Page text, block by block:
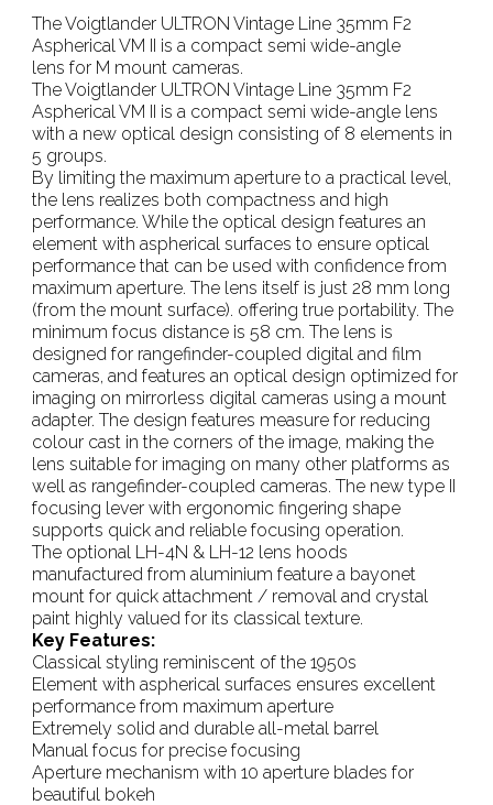
The Voigtlander ULTRON Vintage Line 35mm F2
Aspherical VM II is a compact semi wide-angle
lens for M mount cameras.
The Voigtlander ULTRON Vintage Line 35mm F2
Aspherical VM II is a compact semi wide-angle lens
with a new optical design consisting of 8 elements in
5 groups.
By limiting the maximum aperture to a practical level,
the lens realizes both compactness and high
performance. While the optical design features an
element with aspherical surfaces to ensure optical
performance that can be used with confidence from
maximum aperture. The lens itself is just 28 mm long
(from the mount surface). offering true portability. The
minimum focus distance is 58 cm. The lens is
designed for rangefinder-coupled digital and film
cameras, and features an optical design optimized for
imaging on mirrorless digital cameras using a mount
adapter. The design features measure for reducing
colour cast in the corners of the image, making the
lens suitable for imaging on many other platforms as
well as rangefinder-coupled cameras. The new type II
focusing lever with ergonomic fingering shape
supports quick and reliable focusing operation.
The optional LH-4N & LH-12 lens hoods
manufactured from aluminium feature a bayonet
mount for quick attachment / removal and crystal
paint highly valued for its classical texture.
Key Features:
Classical styling reminiscent of the 1950s
Element with aspherical surfaces ensures excellent
performance from maximum aperture
Extremely solid and durable all-metal barrel
Manual focus for precise focusing
Aperture mechanism with 10 aperture blades for
beautiful bokeh